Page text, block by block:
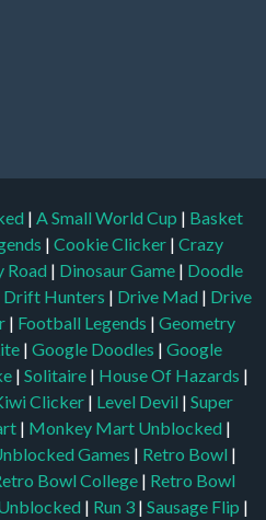
| A Small World Cup | Basket
| Cookie Clicker | Crazy
Road | Dinosaur Game | Doodle
Drift Hunters | Drive Mad | Drive
| Football Legends | Geometry
| Google Doodles | Google
| Solitaire | House Of Hazards |
Clicker | Level Devil | Super
| Monkey Mart Unblocked |
Games | Retro Bowl |
Bowl College | Retro Bowl
| Run 3 | Sausage Flip |